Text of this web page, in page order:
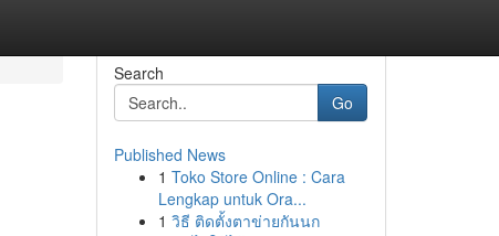
Search
Go
Published News
1 Toko Store Online : Cara
Lengkap untuk Ora...
1 วิธี ติดตั้งตาข่ายกันนก